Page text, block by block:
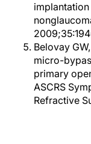
Belovay
micro-
primary
ASCRS
Refractive